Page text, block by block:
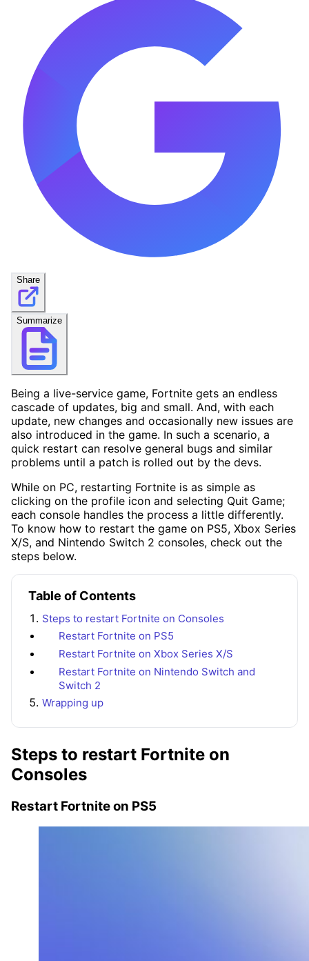
Share
Summarize
Being a live-service game, Fortnite gets an endless
cascade of updates, big and small. And, with each
update, new changes and occasionally new issues are
also introduced in the game. In such a scenario, a
quick restart can resolve general bugs and similar
problems until a patch is rolled out by the devs.
While on PC, restarting Fortnite is as simple as
clicking on the profile icon and selecting Quit Game;
each console handles the process a little differently.
To know how to restart the game on PS5, Xbox Series
X/S, and Nintendo Switch 2 consoles, check out the
steps below.
Table of Contents
Steps to restart Fortnite on Consoles
Restart Fortnite on PS5
Restart Fortnite on Xbox Series X/S
Restart Fortnite on Nintendo Switch and
Switch 2
Wrapping up
Steps to restart Fortnite on
Consoles
Restart Fortnite on PS5